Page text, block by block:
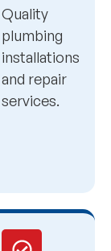
Quality
plumbing
installations
and repair
services.